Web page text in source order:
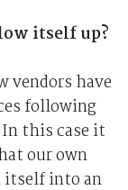
itself up?
vendors have
following
this case it
our own
itself into an